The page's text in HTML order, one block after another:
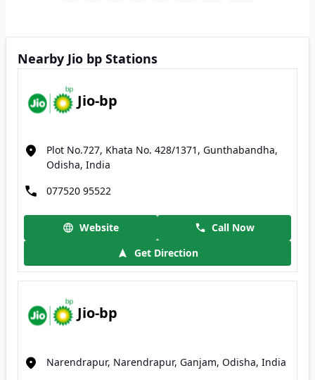
Nearby Jio bp Stations
Jio-bp
Plot No.727, Khata No. 428/1371, Gunthabandha,
Odisha, India
077520 95522
Website
Call Now
Get Direction
Jio-bp
Narendrapur, Narendrapur, Ganjam, Odisha, India